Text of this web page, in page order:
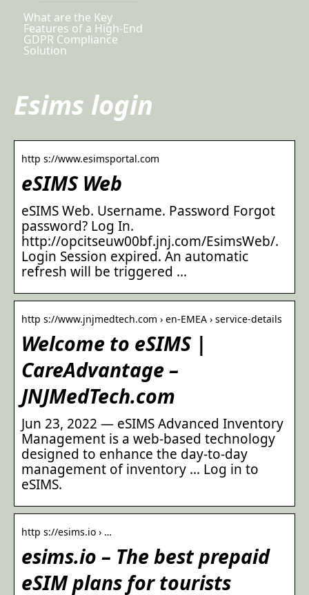
What are the Key
Features of a High-End
GDPR Compliance
Solution
Esims login
http s://www.esimsportal.com
eSIMS Web
eSIMS Web. Username. Password Forgot
password? Log In.
http://opcitseuw00bf.jnj.com/EsimsWeb/.
Login Session expired. An automatic
refresh will be triggered …
http s://www.jnjmedtech.com › en-EMEA › service-details
Welcome to eSIMS |
CareAdvantage –
JNJMedTech.com
Jun 23, 2022 — eSIMS Advanced Inventory
Management is a web-based technology
designed to enhance the day-to-day
management of inventory … Log in to
eSIMS.
http s://esims.io › …
esims.io – The best prepaid
eSIM plans for tourists